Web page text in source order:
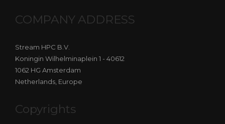
COMPANY ADDRESS
Stream HPC B.V.
Koningin Wilhelminaplein 1 - 40612
1062 HG Amsterdam
Netherlands, Europe
Copyrights